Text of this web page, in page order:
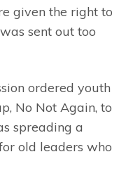
given the right to
sent out too
ordered youth
No Not Again, to
spreading a
old leaders who